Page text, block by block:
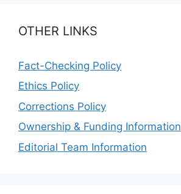
OTHER LINKS
Fact-Checking Policy
Ethics Policy
Corrections Policy
Ownership & Funding Information
Editorial Team Information